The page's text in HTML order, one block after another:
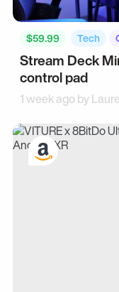
$59.99 Tech
Stream Deck
control pad
1 week ago by